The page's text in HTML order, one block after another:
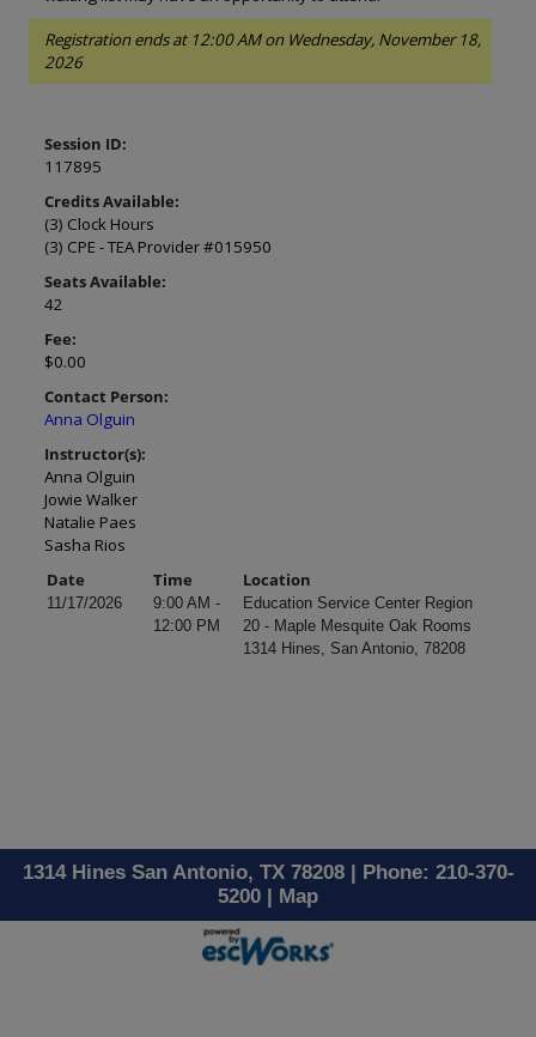
Registration ends at 12:00 AM on Wednesday, November 18,
2026
Session ID:
117895
Credits Available:
(3) Clock Hours
(3) CPE - TEA Provider #015950
Seats Available:
42
Fee:
$0.00
Contact Person:
Anna Olguin
Instructor(s):
Anna Olguin
Jowie Walker
Natalie Paes
Sasha Rios
Date
Time Location
11/17/2026
9:00 AM -
12:00 PM
Education Service Center Region
20 - Maple Mesquite Oak Rooms
1314 Hines, San Antonio, 78208
1314 Hines San Antonio, TX 78208 | Phone: 210-370-
5200 | Map